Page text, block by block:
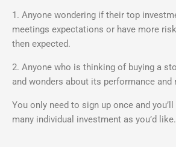
1. Anyone wondering if their top
meetings expectations or have more
then expected.
2. Anyone who is thinking of buying a
and wonders about its performance and
You only need to sign up once and
many individual investment as you’d like.